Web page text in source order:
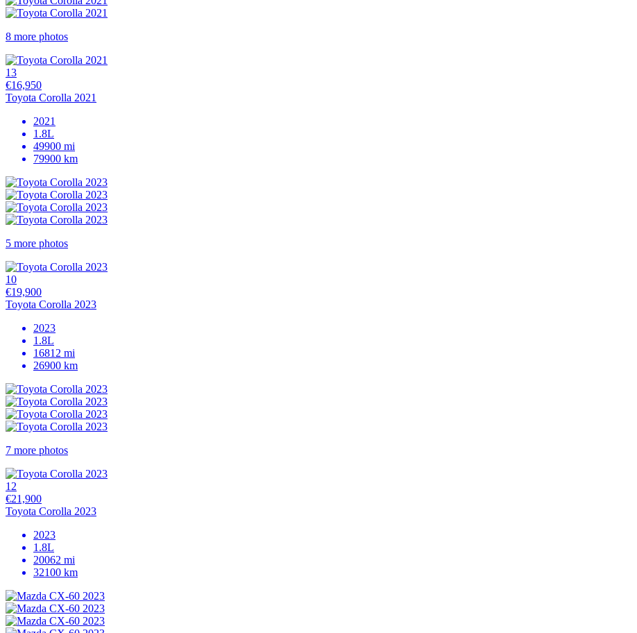
8 more photos
13
€16,950
Toyota Corolla 2021
2021
1.8L
49900 mi
79900 km
5 more photos
10
€19,900
Toyota Corolla 2023
2023
1.8L
16812 mi
26900 km
7 more photos
12
€21,900
Toyota Corolla 2023
2023
1.8L
20062 mi
32100 km